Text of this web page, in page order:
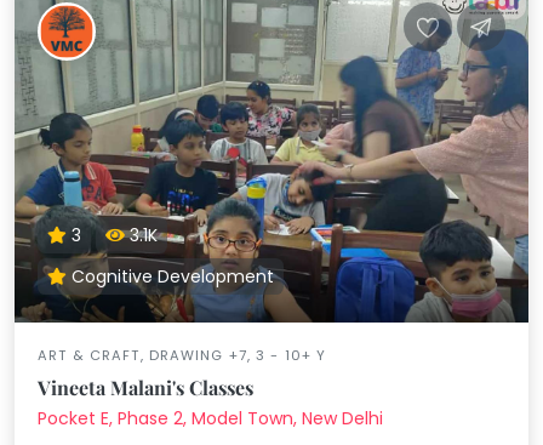
3
3.1K
Cognitive Development
ART & CRAFT, DRAWING +7, 3 - 10+ Y
Vineeta Malani's Classes
Pocket E, Phase 2, Model Town, New Delhi